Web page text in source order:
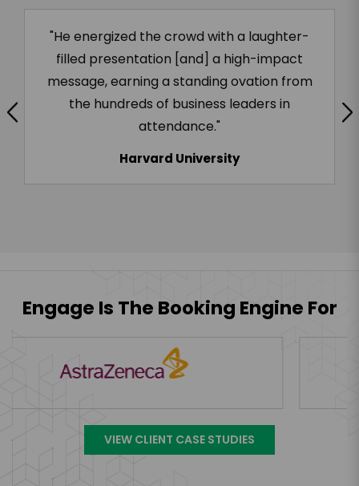
"Highly recommend Chad if you are looking
to build a team that thrives in change!"
Salesforce
Engage Is The Booking Engine For
VIEW CLIENT CASE STUDIES